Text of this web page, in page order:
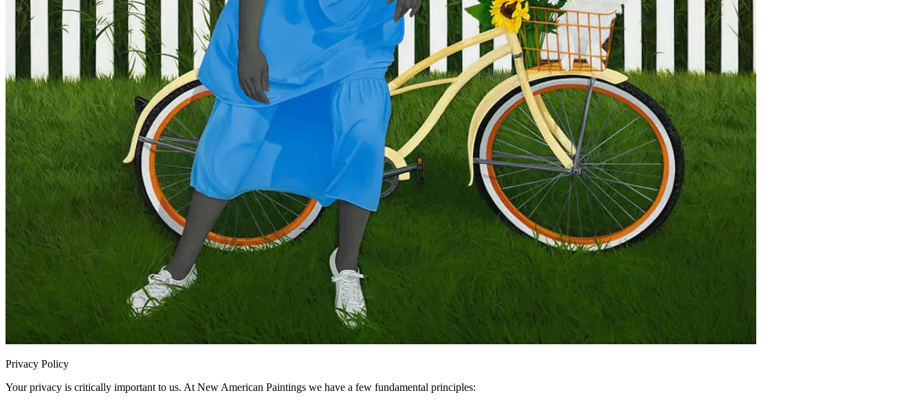
Privacy Policy
Your privacy is critically important to us. At New American Paintings we have a few fundamental principles: